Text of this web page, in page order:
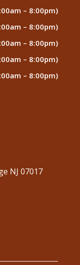
– 8:00pm)
– 8:00pm)
– 8:00pm)
– 8:00pm)
– 8:00pm)
NJ 07017